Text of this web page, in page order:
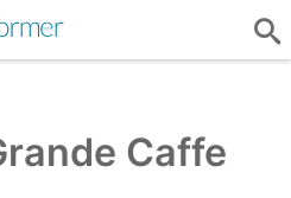
Caffe